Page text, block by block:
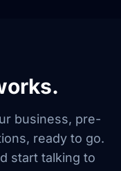
business, pre-
ready to go.
start talking to